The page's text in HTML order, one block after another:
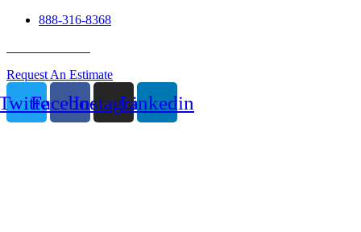
888-316-8368
Request An Estimate
FacebookInstagramLinkedin